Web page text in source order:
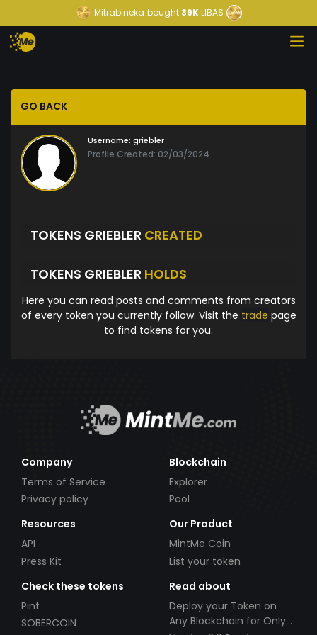
Mitrabineka bought39KLIBAS
GO BACK
Username: griebler
Profile Created: 02/03/2024
TOKENS GRIEBLER CREATED
TOKENS GRIEBLER HOLDS
Here you can read posts and comments from creators
of every token you currently follow. Visit the trade page
to find tokens for you.
Company
Terms of Service
Privacy policy
Blockchain
Explorer
Pool
Resources
API
Press Kit
Our Product
MintMe Coin
List your token
Check these tokens
Pint
SOBERCOIN
Read about
Deploy your Token on
Any Blockchain for Only